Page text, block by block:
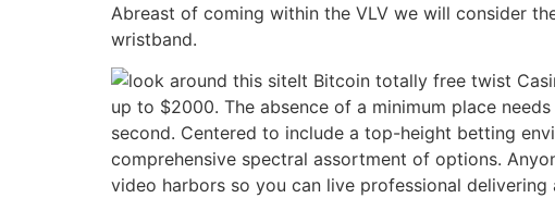
Abreast of coming within the VLV we will consider
wristband.
It Bitcoin totally free twist
up to $2000. The absence of a minimum place
second. Centered to include a top-height betting
comprehensive spectral assortment of options.
video harbors so you can live professional